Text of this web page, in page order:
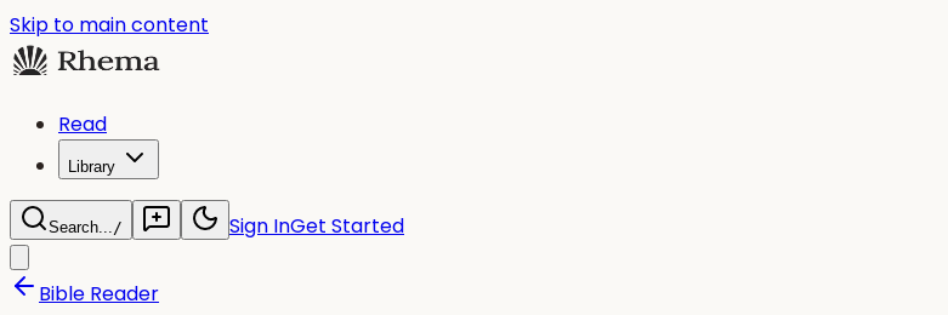
Skip to main content
Read
Library
Search.../ Sign InGet Started
Bible Reader